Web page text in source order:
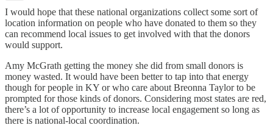
I would hope that these national organizations collect some sort of
location information on people who have donated to them so they
can recommend local issues to get involved with that the donors
would support.
Amy McGrath getting the money she did from small donors is
money wasted. It would have been better to tap into that energy
though for people in KY or who care about Breonna Taylor to be
prompted for those kinds of donors. Considering most states are red,
there’s a lot of opportunity to increase local engagement so long as
there is national-local coordination.